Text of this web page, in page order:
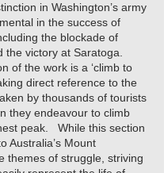
in Washington’s army
in the success of
the blockade of
the victory at Saratoga.
of the work is a ‘climb to
direct reference to the
by thousands of tourists
they endeavour to climb
peak. While this section
Australia’s Mount
themes of struggle, striving